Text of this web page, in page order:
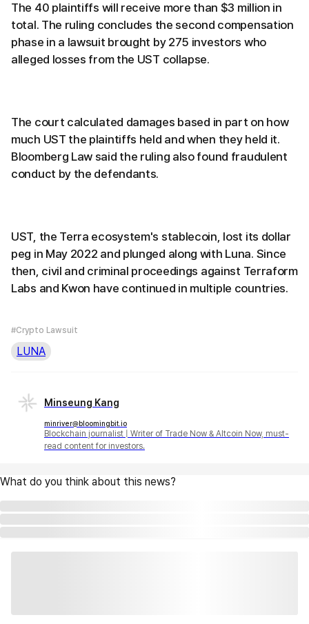
The 40 plaintiffs will receive more than $3 million in
total. The ruling concludes the second compensation
phase in a lawsuit brought by 275 investors who
alleged losses from the UST collapse.
The court calculated damages based in part on how
much UST the plaintiffs held and when they held it.
Bloomberg Law said the ruling also found fraudulent
conduct by the defendants.
UST, the Terra ecosystem's stablecoin, lost its dollar
peg in May 2022 and plunged along with Luna. Since
then, civil and criminal proceedings against Terraform
Labs and Kwon have continued in multiple countries.
#Crypto Lawsuit
LUNA
Minseung Kang
minriver@bloomingbit.io
Blockchain journalist | Writer of Trade Now & Altcoin Now, must-
read content for investors.
What do you think about this news?